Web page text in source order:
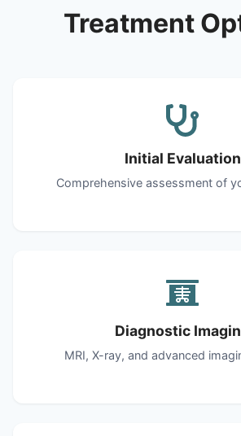
Treatment
Initial Evaluation
Comprehensive assessment of
Diagnostic
MRI, X-ray, and advanced